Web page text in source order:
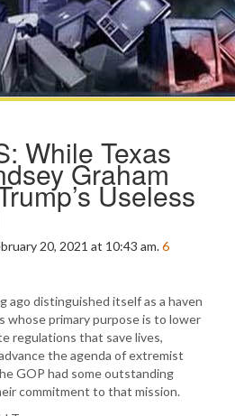
While Texas
Graham
Useless
20, 2021 at 10:43 am.6
ago distinguished itself as a haven
whose primary purpose is to lower
regulations that save lives,
the agenda of extremist
GOP had some outstanding
commitment to that mission.